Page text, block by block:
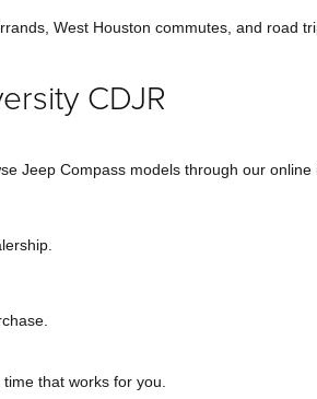
West Houston commutes, and road
CDJR
Jeep Compass models through our
that works for you.